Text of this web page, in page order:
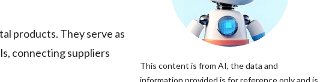
products. They serve as
connecting suppliers
This content is from AI, the data and
information provided is for reference only and is